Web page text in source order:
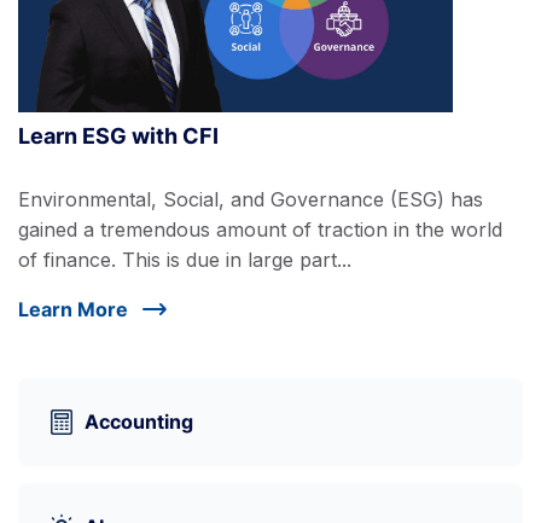
Learn ESG with CFI
Environmental, Social, and Governance (ESG) has
gained a tremendous amount of traction in the world
of finance. This is due in large part...
Learn More
Accounting